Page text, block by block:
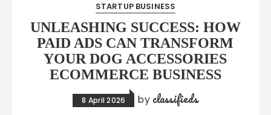
STARTUP BUSINESS
UNLEASHING SUCCESS: HOW
PAID ADS CAN TRANSFORM
YOUR DOG ACCESSORIES
ECOMMERCE BUSINESS
8 April 2026 by classifieds